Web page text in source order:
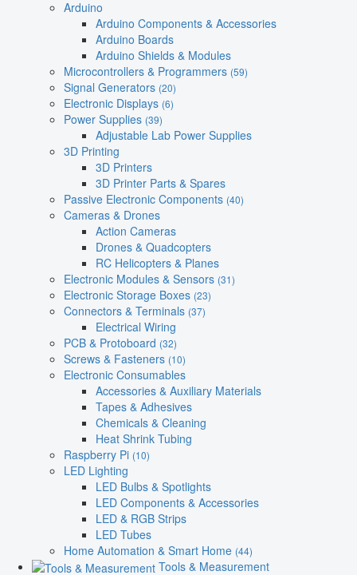
Arduino
Arduino Components & Accessories
Arduino Boards
Arduino Shields & Modules
Microcontrollers & Programmers (59)
Signal Generators (20)
Electronic Displays (6)
Power Supplies (39)
Adjustable Lab Power Supplies
3D Printing
3D Printers
3D Printer Parts & Spares
Passive Electronic Components (40)
Cameras & Drones
Action Cameras
Drones & Quadcopters
RC Helicopters & Planes
Electronic Modules & Sensors (31)
Electronic Storage Boxes (23)
Connectors & Terminals (37)
Electrical Wiring
PCB & Protoboard (32)
Screws & Fasteners (10)
Electronic Consumables
Accessories & Auxiliary Materials
Tapes & Adhesives
Chemicals & Cleaning
Heat Shrink Tubing
Raspberry Pi (10)
LED Lighting
LED Bulbs & Spotlights
LED Components & Accessories
LED & RGB Strips
LED Tubes
Home Automation & Smart Home (44)
Tools & Measurement